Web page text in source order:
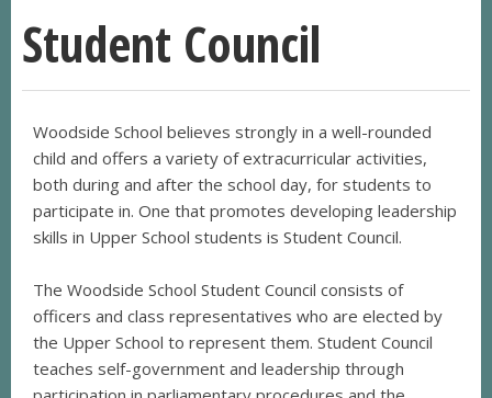
Student Council
Woodside School believes strongly in a well-rounded
child and offers a variety of extracurricular activities,
both during and after the school day, for students to
participate in. One that promotes developing leadership
skills in Upper School students is Student Council.
The Woodside School Student Council consists of
officers and class representatives who are elected by
the Upper School to represent them. Student Council
teaches self-government and leadership through